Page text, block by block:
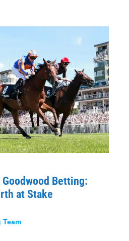
Betting:
at Stake
Team